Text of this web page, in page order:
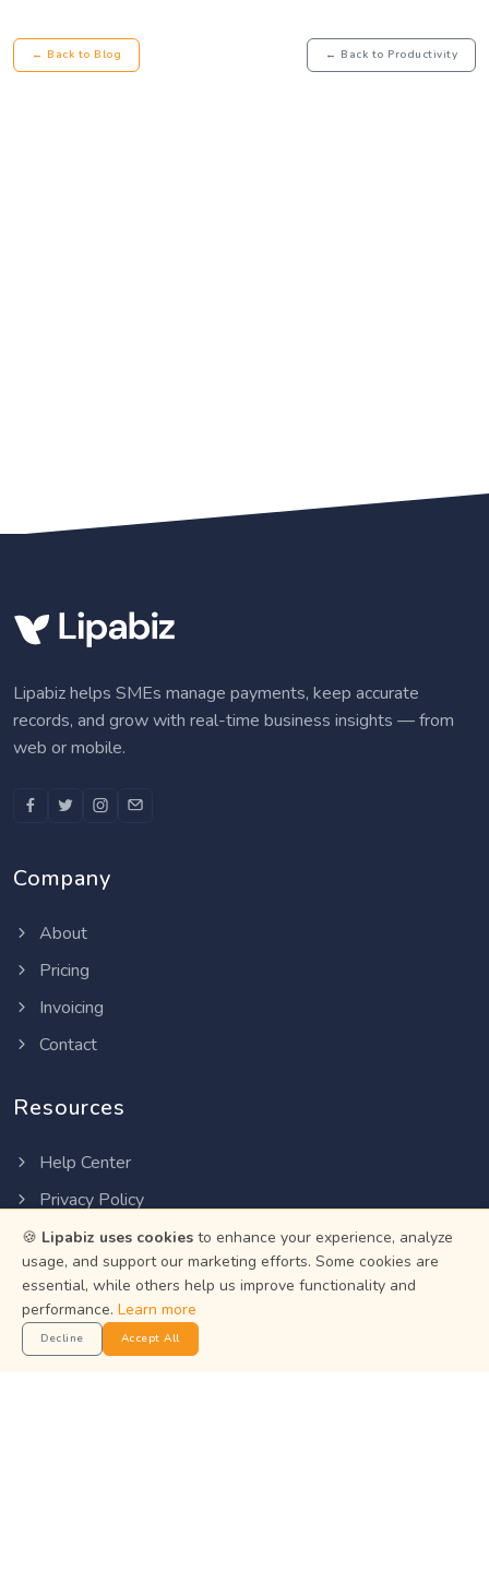
← Back to Blog ← Back to Productivity
Lipabiz helps SMEs manage payments, keep accurate
records, and grow with real-time business insights — from
web or mobile.
Company
About
Pricing
Invoicing
Contact
Resources
Help Center
Privacy Policy
Terms of Service
Status
Get the App
🍪 Lipabiz uses cookies to enhance your experience, analyze
usage, and support our marketing efforts. Some cookies are
essential, while others help us improve functionality and
performance. Learn more
Decline Accept All